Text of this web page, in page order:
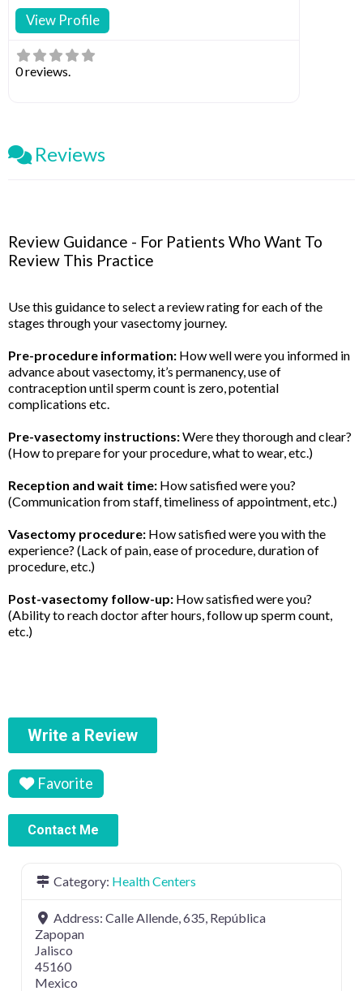
View Profile
0 reviews.
Reviews
Review Guidance - For Patients Who Want To
Review This Practice
Use this guidance to select a review rating for each of the
stages through your vasectomy journey.
Pre-procedure information: How well were you informed in
advance about vasectomy, it’s permanency, use of
contraception until sperm count is zero, potential
complications etc.
Pre-vasectomy instructions:Were they thorough and clear?
(How to prepare for your procedure, what to wear, etc.)
Reception and wait time: How satisfied were you?
(Communication from staff, timeliness of appointment, etc.)
Vasectomy procedure: How satisfied were you with the
experience? (Lack of pain, ease of procedure, duration of
procedure, etc.)
Post-vasectomy follow-up: How satisfied were you?
(Ability to reach doctor after hours, follow up sperm count,
etc.)
Write a Review
Favorite
Contact Me
Category: Health Centers
Address: Calle Allende, 635, República
Zapopan
Jalisco
45160
Mexico